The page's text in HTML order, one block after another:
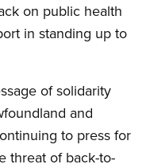
on public health
in standing up to
of solidarity
and
to press for
threat of back-to-